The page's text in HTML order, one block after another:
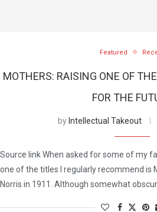
Featured
MOTHERS: RAISING ONE OF
FOR THE
by Intellectual Takeout
Source link When asked for some of my
one of the titles I regularly recommend is
Norris in 1911. Although somewhat